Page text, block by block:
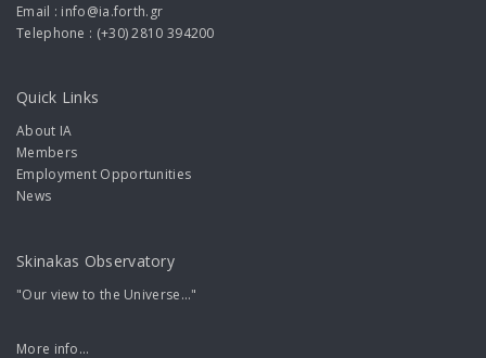
Email : info@ia.forth.gr
Telephone : (+30) 2810 394200
Quick Links
About IA
Members
Employment Opportunities
News
Skinakas Observatory
"Our view to the Universe..."
More info...